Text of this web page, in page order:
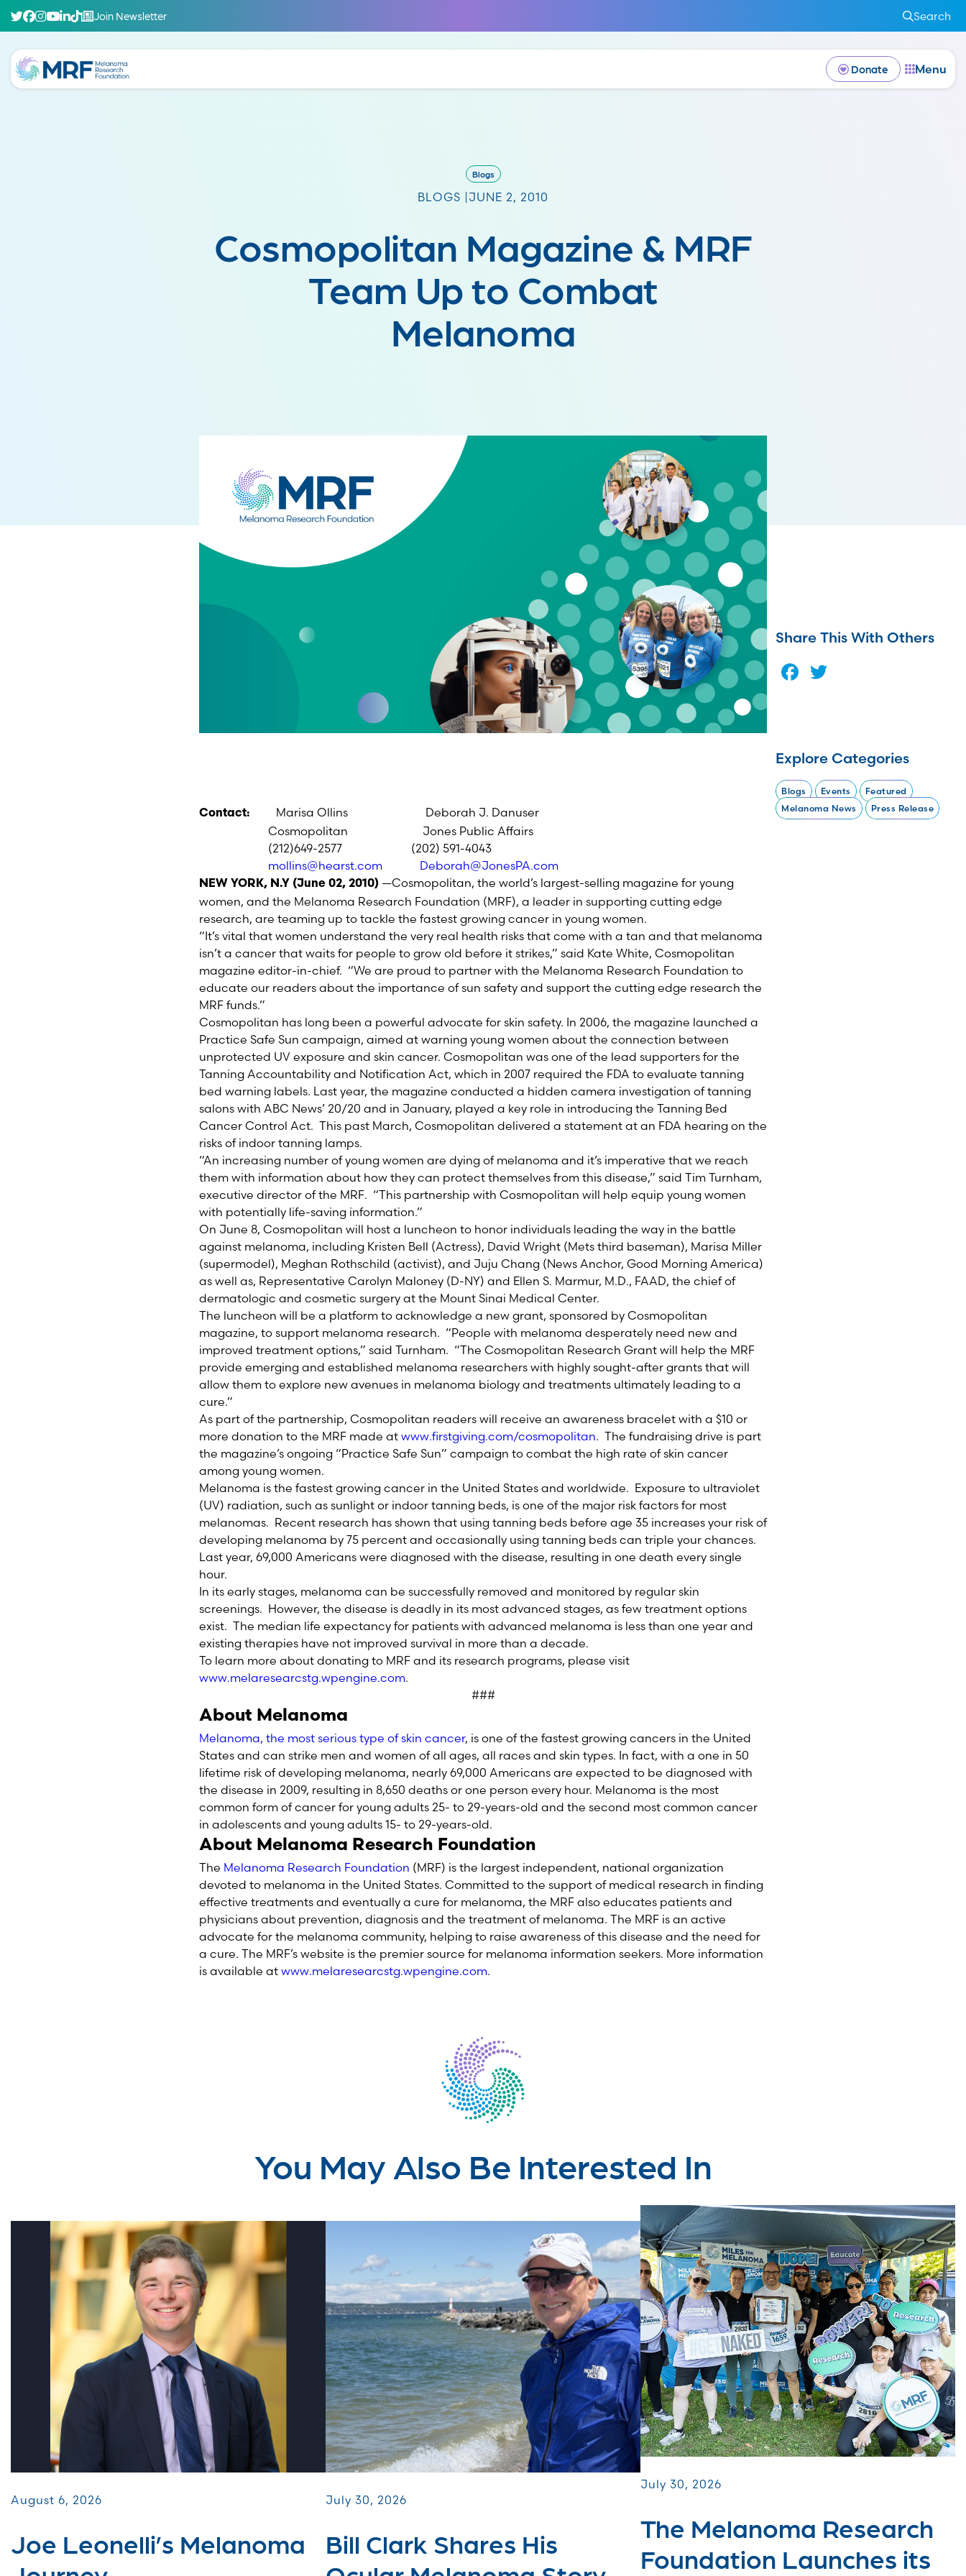
Join Newsletter Search
Donate Menu
Blogs
BLOGS | JUNE 2, 2010
Cosmopolitan Magazine & MRF
Team Up to Combat
Melanoma
Contact:
Marisa Ollins Deborah J. Danuser
Cosmopolitan Jones Public Affairs
(212)649-2577 (202) 591-4043
mollins@hearst.com
Deborah@JonesPA.com
NEW YORK, N.Y (June 02, 2010) —Cosmopolitan, the world’s largest-selling magazine for young
women, and the Melanoma Research Foundation (MRF), a leader in supporting cutting edge
research, are teaming up to tackle the fastest growing cancer in young women.
“It’s vital that women understand the very real health risks that come with a tan and that melanoma
isn’t a cancer that waits for people to grow old before it strikes,” said Kate White, Cosmopolitan
magazine editor-in-chief. “We are proud to partner with the Melanoma Research Foundation to
educate our readers about the importance of sun safety and support the cutting edge research the
MRF funds.”
Cosmopolitan has long been a powerful advocate for skin safety. In 2006, the magazine launched a
Practice Safe Sun campaign, aimed at warning young women about the connection between
unprotected UV exposure and skin cancer. Cosmopolitan was one of the lead supporters for the
Tanning Accountability and Notification Act, which in 2007 required the FDA to evaluate tanning
bed warning labels. Last year, the magazine conducted a hidden camera investigation of tanning
salons with ABC News’ 20/20 and in January, played a key role in introducing the Tanning Bed
Cancer Control Act. This past March, Cosmopolitan delivered a statement at an FDA hearing on the
risks of indoor tanning lamps.
“An increasing number of young women are dying of melanoma and it’s imperative that we reach
them with information about how they can protect themselves from this disease,” said Tim Turnham,
executive director of the MRF. “This partnership with Cosmopolitan will help equip young women
with potentially life-saving information.”
On June 8, Cosmopolitan will host a luncheon to honor individuals leading the way in the battle
against melanoma, including Kristen Bell (Actress), David Wright (Mets third baseman), Marisa Miller
(supermodel), Meghan Rothschild (activist), and Juju Chang (News Anchor, Good Morning America)
as well as, Representative Carolyn Maloney (D-NY) and Ellen S. Marmur, M.D., FAAD, the chief of
dermatologic and cosmetic surgery at the Mount Sinai Medical Center.
The luncheon will be a platform to acknowledge a new grant, sponsored by Cosmopolitan
magazine, to support melanoma research. “People with melanoma desperately need new and
improved treatment options,” said Turnham. “The Cosmopolitan Research Grant will help the MRF
provide emerging and established melanoma researchers with highly sought-after grants that will
allow them to explore new avenues in melanoma biology and treatments ultimately leading to a
cure.”
As part of the partnership, Cosmopolitan readers will receive an awareness bracelet with a $10 or
more donation to the MRF made at www.firstgiving.com/cosmopolitan. The fundraising drive is part
the magazine’s ongoing “Practice Safe Sun” campaign to combat the high rate of skin cancer
among young women.
Melanoma is the fastest growing cancer in the United States and worldwide. Exposure to ultraviolet
(UV) radiation, such as sunlight or indoor tanning beds, is one of the major risk factors for most
melanomas. Recent research has shown that using tanning beds before age 35 increases your risk of
developing melanoma by 75 percent and occasionally using tanning beds can triple your chances.
Last year, 69,000 Americans were diagnosed with the disease, resulting in one death every single
hour.
In its early stages, melanoma can be successfully removed and monitored by regular skin
screenings. However, the disease is deadly in its most advanced stages, as few treatment options
exist. The median life expectancy for patients with advanced melanoma is less than one year and
existing therapies have not improved survival in more than a decade.
To learn more about donating to MRF and its research programs, please visit
www.melaresearcstg.wpengine.com.
###
About Melanoma
Melanoma, the most serious type of skin cancer, is one of the fastest growing cancers in the United
States and can strike men and women of all ages, all races and skin types. In fact, with a one in 50
lifetime risk of developing melanoma, nearly 69,000 Americans are expected to be diagnosed with
the disease in 2009, resulting in 8,650 deaths or one person every hour. Melanoma is the most
common form of cancer for young adults 25- to 29-years-old and the second most common cancer
in adolescents and young adults 15- to 29-years-old.
About Melanoma Research Foundation
The Melanoma Research Foundation (MRF) is the largest independent, national organization
devoted to melanoma in the United States. Committed to the support of medical research in finding
effective treatments and eventually a cure for melanoma, the MRF also educates patients and
physicians about prevention, diagnosis and the treatment of melanoma. The MRF is an active
advocate for the melanoma community, helping to raise awareness of this disease and the need for
a cure. The MRF’s website is the premier source for melanoma information seekers. More information
is available at www.melaresearcstg.wpengine.com.
Share This With Others
Facebook
Explore Categories
Blogs Events
Featured
Melanoma News
Press Release
You May Also Be Interested In
August 6, 2026
Joe Leonelli’s Melanoma
July 30, 2026
Bill Clark Shares His
July 30, 2026
The Melanoma Research
Foundation Launches its